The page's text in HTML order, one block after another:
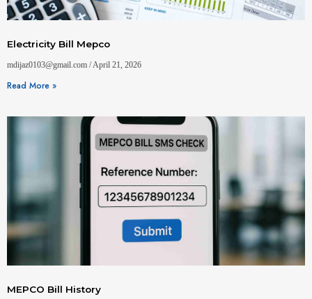
Electricity Bill Mepco
mdijaz0103@gmail.com April 21, 2026
Read More »
MEPCO Bill History